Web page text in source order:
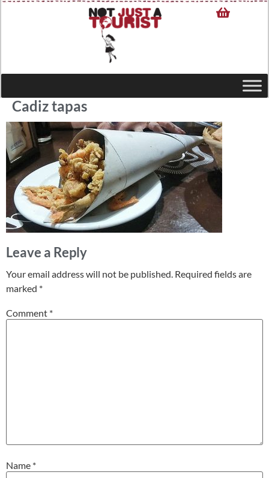
Cadiz tapas
Leave a Reply
Your email address will not be published. Required fields are
marked *
Comment *
Name *